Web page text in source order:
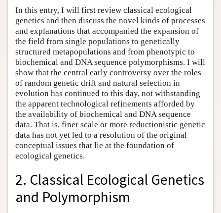
In this entry, I will first review classical ecological
genetics and then discuss the novel kinds of processes
and explanations that accompanied the expansion of
the field from single populations to genetically
structured metapopulations and from phenotypic to
biochemical and DNA sequence polymorphisms. I will
show that the central early controversy over the roles
of random genetic drift and natural selection in
evolution has continued to this day, not withstanding
the apparent technological refinements afforded by
the availability of biochemical and DNA sequence
data. That is, finer scale or more reductionistic genetic
data has not yet led to a resolution of the original
conceptual issues that lie at the foundation of
ecological genetics.
2. Classical Ecological Genetics
and Polymorphism